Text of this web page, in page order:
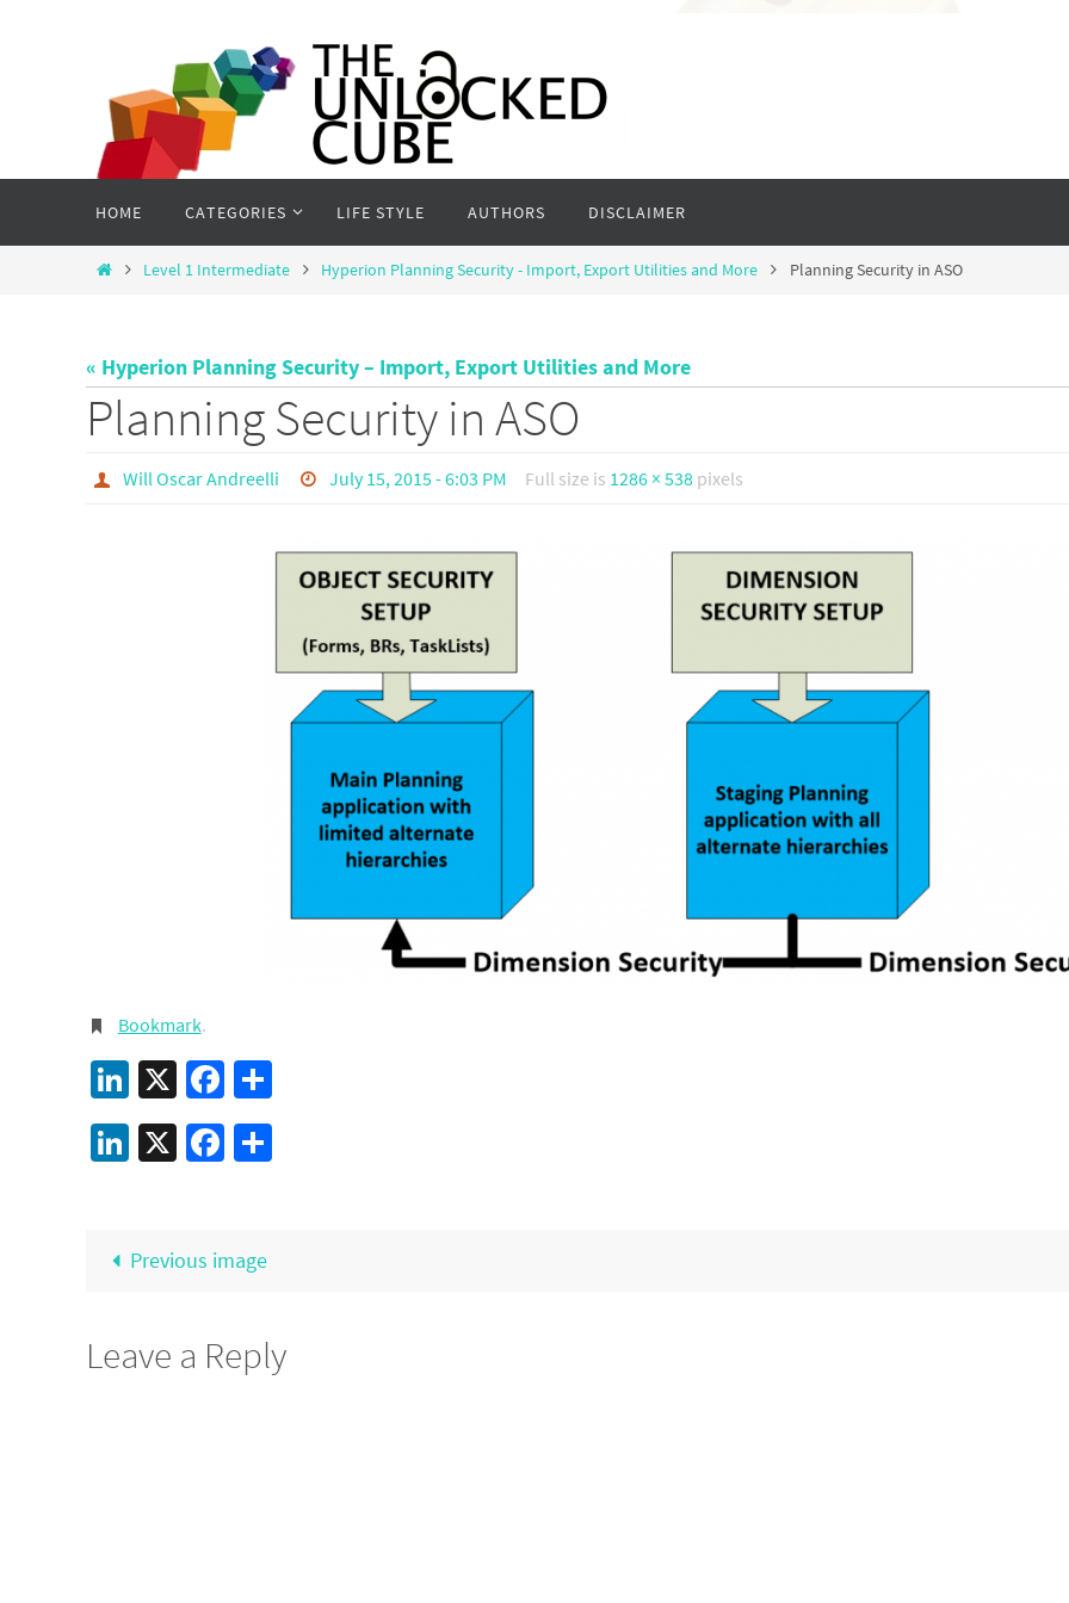
content
HOME CATEGORIES LIFE STYLE AUTHORS DISCLAIMER
HomeLevel 1 Intermediate Hyperion Planning Security - Import, Export Utilities and More Planning Security in ASO
« Hyperion Planning Security – Import, Export Utilities and More
Planning Security in ASO
Will Oscar Andreelli July 15, 2015 - 6:03 PM Full size is 1286 × 538 pixels
Bookmark.
LinkedIn
X Facebook
LinkedIn
X Facebook
Previous image
Leave a Reply